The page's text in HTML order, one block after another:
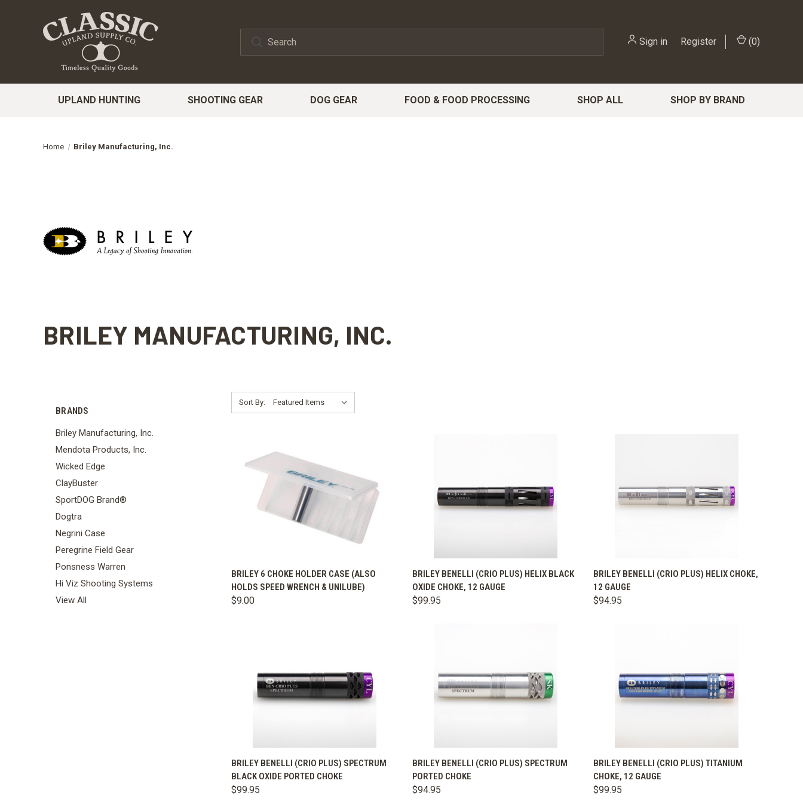
Sign in Register (0)
UPLAND HUNTING SHOOTING GEAR DOG GEAR FOOD & FOOD PROCESSING SHOP ALL SHOP BY BRAND
Home Briley Manufacturing, Inc.
BRILEY MANUFACTURING, INC.
BRANDS
Briley Manufacturing, Inc.
Mendota Products, Inc.
Wicked Edge
ClayBuster
SportDOG Brand®
Dogtra
Negrini Case
Peregrine Field Gear
Ponsness Warren
Hi Viz Shooting Systems
View All
Sort By:
QUICK VIEW
Compare
BRILEY 6 CHOKE HOLDER CASE (ALSO
HOLDS SPEED WRENCH & UNILUBE)
$9.00
QUICK VIEW VIEW OPTIONS
Compare
BRILEY BENELLI (CRIO PLUS) HELIX BLACK
OXIDE CHOKE, 12 GAUGE
$99.95
QUICK VIEW VIEW OPTIONS
Compare
BRILEY BENELLI (CRIO PLUS) HELIX CHOKE,
12 GAUGE
$94.95
QUICK VIEW VIEW OPTIONS
Compare
BRILEY BENELLI (CRIO PLUS) SPECTRUM
BLACK OXIDE PORTED CHOKE
$99.95
QUICK VIEW VIEW OPTIONS
Compare
BRILEY BENELLI (CRIO PLUS) SPECTRUM
PORTED CHOKE
$94.95
QUICK VIEW VIEW OPTIONS
Compare
BRILEY BENELLI (CRIO PLUS) TITANIUM
CHOKE, 12 GAUGE
$99.95